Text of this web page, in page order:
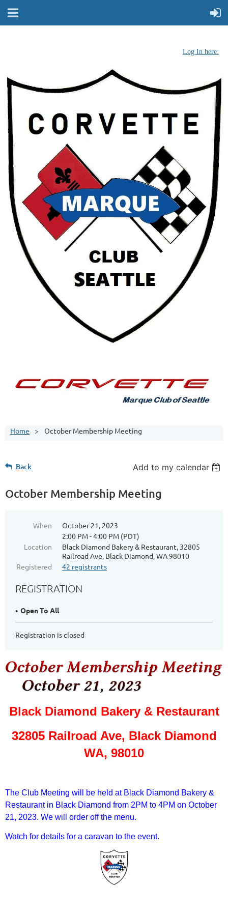
Log In here:
Home October Membership Meeting
Back Add to my calendar
October Membership Meeting
When
October 21, 2023
2:00 PM - 4:00 PM (PDT)
Location
Black Diamond Bakery & Restaurant, 32805
Railroad Ave, Black Diamond, WA 98010
Registered
42 registrants
REGISTRATION
Open To All
Registration is closed
Black Diamond Bakery & Restaurant
32805 Railroad Ave, Black Diamond
WA, 98010
The Club Meeting will be held at Black Diamond Bakery &
Restaurant in Black Diamond from 2PM to 4PM on October
21, 2023. We will order off the menu.
Watch for details for a caravan to the event.